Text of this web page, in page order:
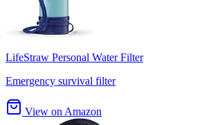
LifeStraw Personal Water Filter
Emergency survival filter
View on Amazon